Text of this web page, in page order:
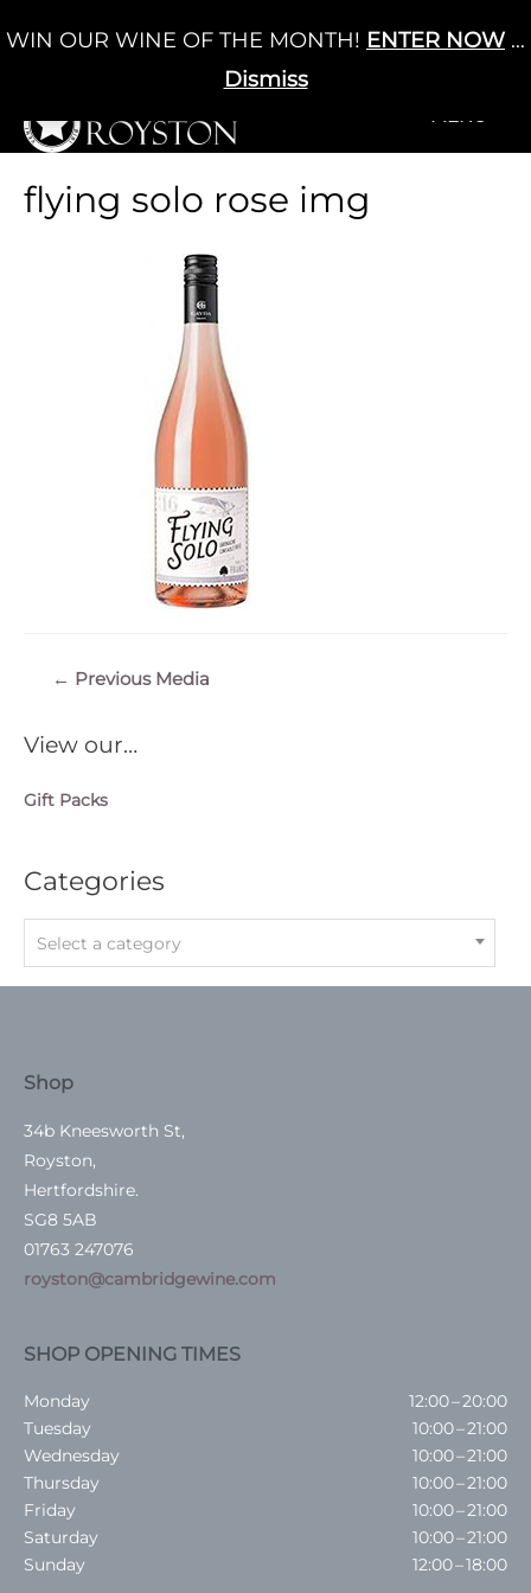
to
Cart / £0.00 0
+MENU
View our…
Gift Packs
Categories
Select a category
flying solo rose img
← Previous Media
Shop
34b Kneesworth St,
Royston,
Hertfordshire.
SG8 5AB
01763 247076
royston@cambridgewine.com
SHOP OPENING TIMES
Monday
12:00 – 20:00
Tuesday
10:00 – 21:00
Wednesday
10:00 – 21:00
Thursday
10:00 – 21:00
Friday
10:00 – 21:00
Saturday
10:00 – 21:00
Sunday
12:00 – 18:00
WIN OUR WINE OF THE MONTH! ENTER NOW ...
Dismiss